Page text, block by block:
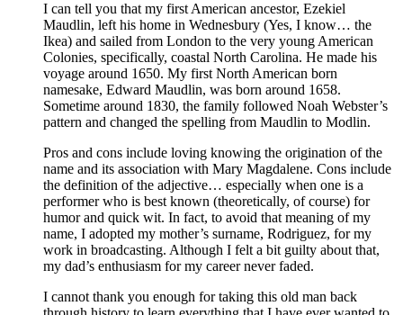
I can tell you that my first American ancestor, Ezekiel
Maudlin, left his home in Wednesbury (Yes, I know… the
Ikea) and sailed from London to the very young American
Colonies, specifically, coastal North Carolina. He made his
voyage around 1650. My first North American born
namesake, Edward Maudlin, was born around 1658.
Sometime around 1830, the family followed Noah Webster’s
pattern and changed the spelling from Maudlin to Modlin.
Pros and cons include loving knowing the origination of the
name and its association with Mary Magdalene. Cons include
the definition of the adjective… especially when one is a
performer who is best known (theoretically, of course) for
humor and quick wit. In fact, to avoid that meaning of my
name, I adopted my mother’s surname, Rodriguez, for my
work in broadcasting. Although I felt a bit guilty about that,
my dad’s enthusiasm for my career never faded.
I cannot thank you enough for taking this old man back